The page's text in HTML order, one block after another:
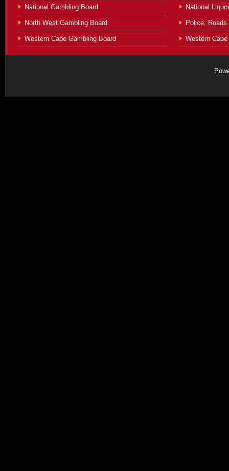
National Gambling Board
North West Gambling Board
Western Cape Gambling Board
National
Police,
Western